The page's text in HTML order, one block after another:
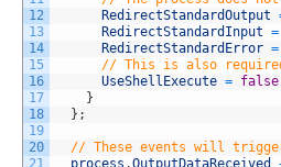
12
13
14
15
16
17
18
19
20
21
RedirectStandardOutput
RedirectStandardInput =
RedirectStandardError =
// This is also
UseShellExecute = false
}
} ;
// These events will
process .OutputDataReceived